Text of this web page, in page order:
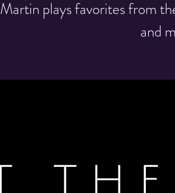
Martin plays favorites from
and